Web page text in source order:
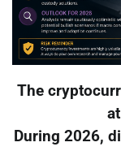
The
During 2026,